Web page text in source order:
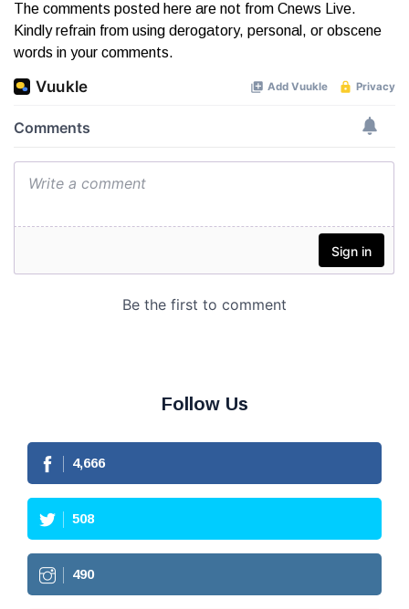
The comments posted here are not from Cnews Live.
Kindly refrain from using derogatory, personal, or obscene
words in your comments.
Follow Us
4,666
508
490